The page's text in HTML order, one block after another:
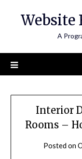
Website
A
Interior
Rooms –
Posted on